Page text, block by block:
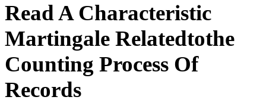
Read A Characteristic
Martingale Relatedtothe
Counting Process Of
Records